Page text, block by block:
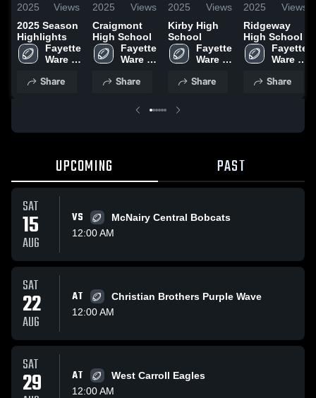
2025
Views
2025 Season
Highlights
Fayette
Ware
School
Share
2025
Views
Craigmont
High School
Fayette
Ware
School
Share
2025
Views
Kirby High
School
Fayette
Ware
School
Share
2025
Views
Ridgeway
High School
Fayette
Ware
School
Share
UPCOMING PAST
SAT
15
AUG
VS
McNairy Central Bobcats
12:00 AM
SAT
22
AUG
AT
Christian Brothers Purple Wave
12:00 AM
SAT
29 AT
West Carroll Eagles
12:00 AM